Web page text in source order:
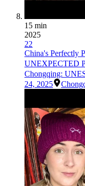
15 min
2025
22
China's Perfectly
UNEXPECTED
Chongqing:
24, 2025